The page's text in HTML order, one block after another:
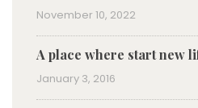
November 10, 2022
A place where start new
January 3, 2016